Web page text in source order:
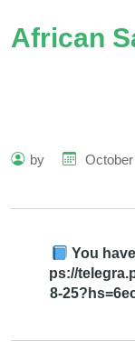
African
by
You
ps://
8-